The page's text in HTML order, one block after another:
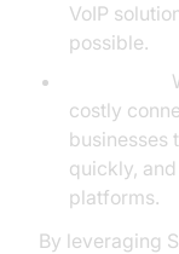
VoIP
possible.
costly
businesses
quickly,
platforms.
By leveraging